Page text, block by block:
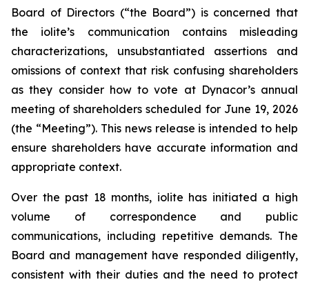
Board of Directors (“the Board”) is concerned that
the iolite’s communication contains misleading
characterizations, unsubstantiated assertions and
omissions of context that risk confusing shareholders
as they consider how to vote at Dynacor’s annual
meeting of shareholders scheduled for June 19, 2026
(the “Meeting”). This news release is intended to help
ensure shareholders have accurate information and
appropriate context.
Over the past 18 months, iolite has initiated a high
volume of correspondence and public
communications, including repetitive demands. The
Board and management have responded diligently,
consistent with their duties and the need to protect